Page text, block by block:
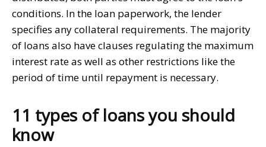
conditions. In the loan paperwork, the lender
specifies any collateral requirements. The majority
of loans also have clauses regulating the maximum
interest rate as well as other restrictions like the
period of time until repayment is necessary.
11 types of loans you should
know